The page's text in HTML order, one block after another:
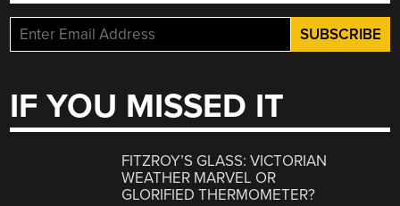
IF YOU MISSED IT
FITZROY’S GLASS: VICTORIAN
WEATHER MARVEL OR
GLORIFIED THERMOMETER?